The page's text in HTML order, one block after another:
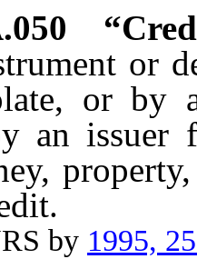
or
or by
an issuer
by 1995,